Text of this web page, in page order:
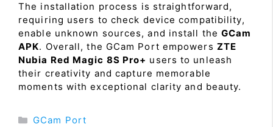
The installation process is straightforward,
requiring users to check device compatibility,
enable unknown sources, and install theGCam
APK. Overall, the GCam Port empowers ZTE
Nubia Red Magic 8S Pro+ users to unleash
their creativity and capture memorable
moments with exceptional clarity and beauty.
Categories
GCam Port